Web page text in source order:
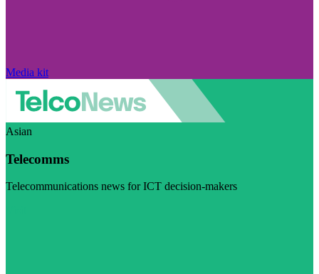
Media kit
Asian
Telecomms
Telecommunications news for ICT decision-makers